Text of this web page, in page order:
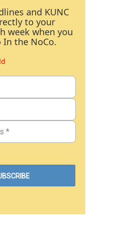
and KUNC
to your
week when you
the NoCo.